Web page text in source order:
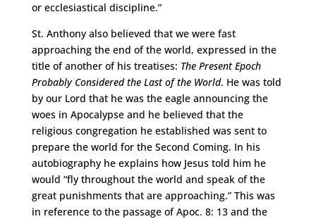
or ecclesiastical discipline.”
St. Anthony also believed that we were fast
approaching the end of the world, expressed in the
title of another of his treatises: The Present Epoch
Probably Considered the Last of the World. He was told
by our Lord that he was the eagle announcing the
woes in Apocalypse and he believed that the
religious congregation he established was sent to
prepare the world for the Second Coming. In his
autobiography he explains how Jesus told him he
would “fly throughout the world and speak of the
great punishments that are approaching.” This was
in reference to the passage of Apoc. 8: 13 and the